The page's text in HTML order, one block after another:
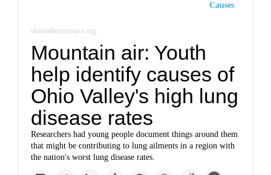
Causes
ohiovalleyresource.org
Mountain air: Youth
help identify causes of
Ohio Valley's high lung
disease rates
Researchers had young people document things around them
that might be contributing to lung ailments in a region with
the nation's worst lung disease rates.